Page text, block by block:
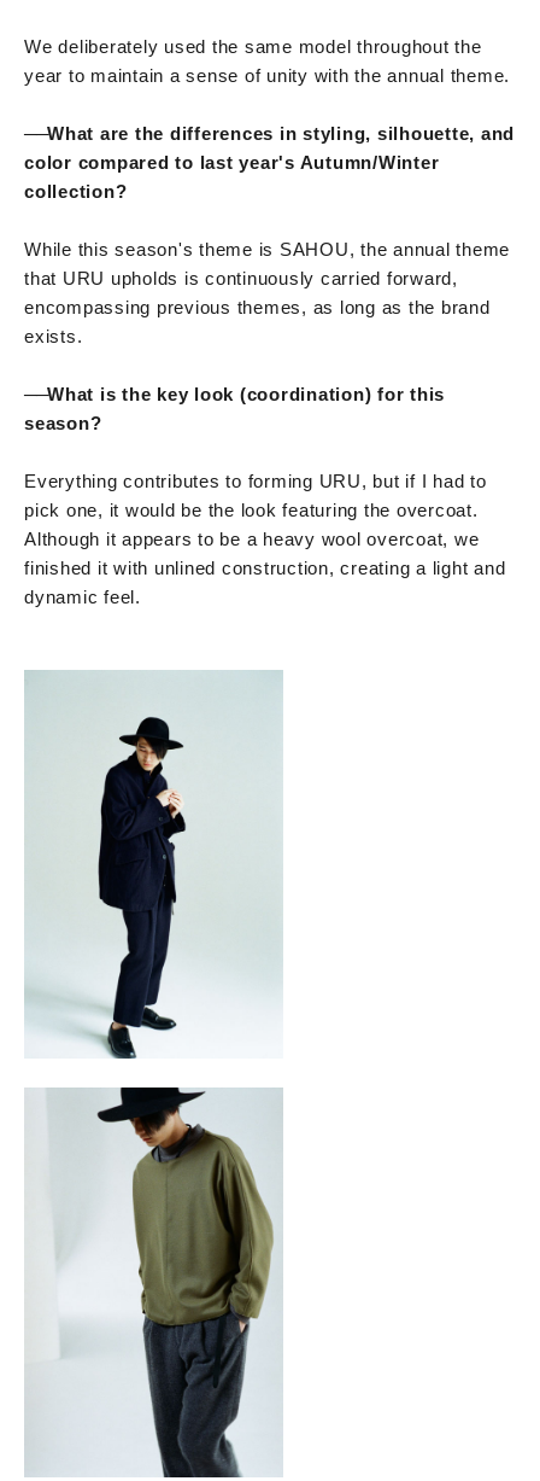
We deliberately used the same model throughout the
year to maintain a sense of unity with the annual theme.
──What are the differences in styling, silhouette, and
color compared to last year's Autumn/Winter
collection?
While this season's theme is SAHOU, the annual theme
that URU upholds is continuously carried forward,
encompassing previous themes, as long as the brand
exists.
──What is the key look (coordination) for this
season?
Everything contributes to forming URU, but if I had to
pick one, it would be the look featuring the overcoat.
Although it appears to be a heavy wool overcoat, we
finished it with unlined construction, creating a light and
dynamic feel.